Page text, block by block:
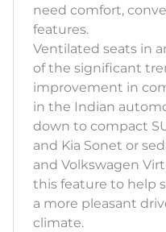
need comfort,
features.
Ventilated seats in
of the significant
improvement in
in the Indian
down to compact
and Kia Sonet or
and Volkswagen
this feature to help
a more pleasant
climate.